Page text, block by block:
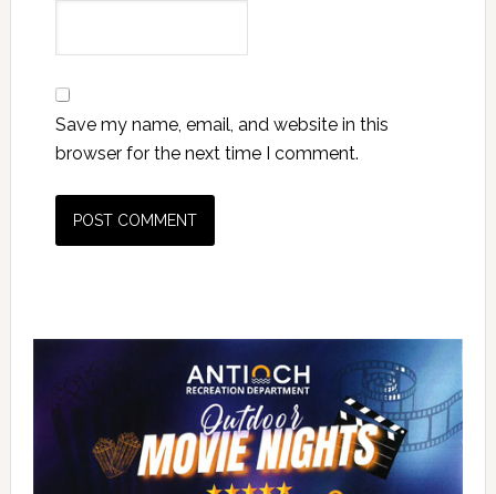
Save my name, email, and website in this
browser for the next time I comment.